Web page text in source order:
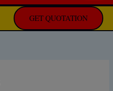
GET QUOTATION